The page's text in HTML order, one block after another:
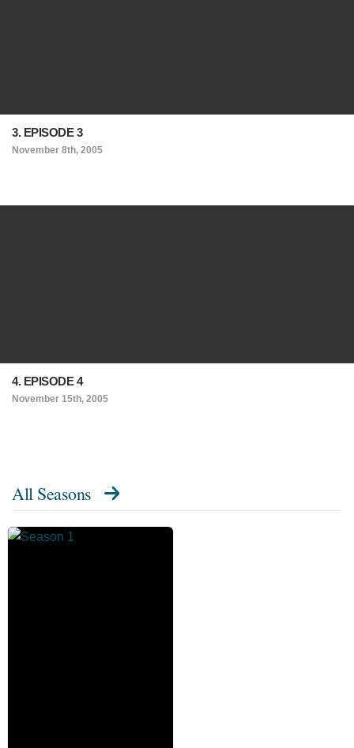
3. EPISODE 3
November 8th, 2005
4. EPISODE 4
November 15th, 2005
All Seasons